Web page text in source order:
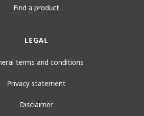
Find a product
LEGAL
terms and conditions
Privacy statement
Disclaimer